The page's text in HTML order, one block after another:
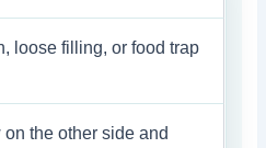
loose filling, or food trap
the other side and